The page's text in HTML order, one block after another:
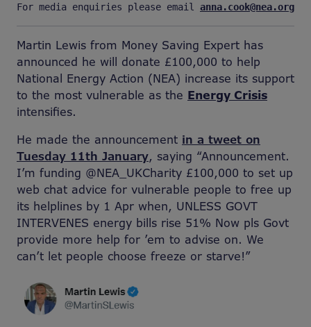
For media enquiries please email anna.cook@nea.org.uk
Martin Lewis from Money Saving Expert has
announced he will donate £100,000 to help
National Energy Action (NEA) increase its support
to the most vulnerable as the Energy Crisis
intensifies.
He made the announcement in a tweet on
Tuesday 11th January, saying “Announcement.
I’m funding @NEA_UKCharity £100,000 to set up
web chat advice for vulnerable people to free up
its helplines by 1 Apr when, UNLESS GOVT
INTERVENES energy bills rise 51% Now pls Govt
provide more help for ’em to advise on. We
can’t let people choose freeze or starve!”